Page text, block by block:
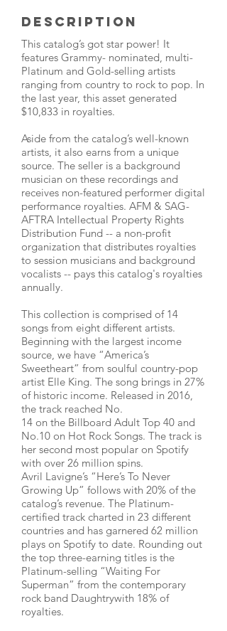
Description
This catalog’s got star power! It
features Grammy- nominated, multi-
Platinum and Gold-selling artists
ranging from country to rock to pop. In
the last year, this asset generated
$10,833 in royalties.
Aside from the catalog’s well-known
artists, it also earns from a unique
source. The seller is a background
musician on these recordings and
receives non-featured performer digital
performance royalties. AFM & SAG-
AFTRA Intellectual Property Rights
Distribution Fund -- a non-profit
organization that distributes royalties
to session musicians and background
vocalists -- pays this catalog's royalties
annually.
This collection is comprised of 14
songs from eight different artists.
Beginning with the largest income
source, we have “America’s
Sweetheart” from soulful country-pop
artist Elle King. The song brings in 27%
of historic income. Released in 2016,
the track reached No.
14 on the Billboard Adult Top 40 and
No.10 on Hot Rock Songs. The track is
her second most popular on Spotify
with over 26 million spins.
Avril Lavigne’s “Here’s To Never
Growing Up” follows with 20% of the
catalog’s revenue. The Platinum-
certified track charted in 23 different
countries and has garnered 62 million
plays on Spotify to date. Rounding out
the top three-earning titles is the
Platinum-selling “Waiting For
Superman” from the contemporary
rock band Daughtrywith 18% of
royalties.